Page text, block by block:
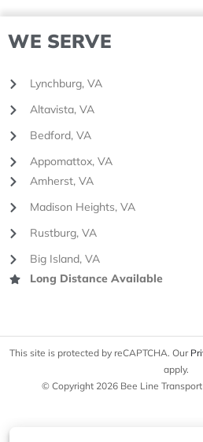
WE SERVE
Lynchburg, VA
Altavista, VA
Bedford, VA
Appomattox, VA
Amherst, VA
Madison Heights, VA
Rustburg, VA
Big Island, VA
Long Distance Available
This site is protected by reCAPTCHA. Our
apply.
© Copyright 2026 Bee Line